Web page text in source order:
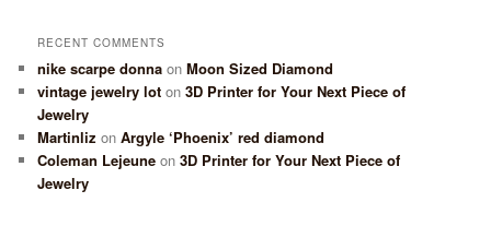
RECENT COMMENTS
nike scarpe donna onMoon Sized Diamond
vintage jewelry lot on3D Printer for Your Next Piece of
Jewelry
Martinliz onArgyle ‘Phoenix’ red diamond
Coleman Lejeune on3D Printer for Your Next Piece of
Jewelry